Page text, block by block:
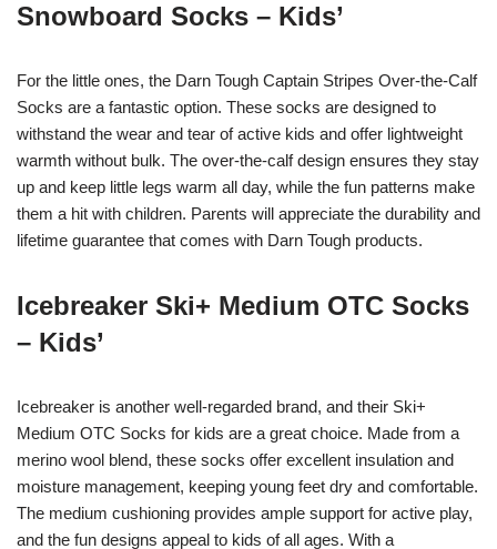
Snowboard Socks – Kids’
For the little ones, the Darn Tough Captain Stripes Over-the-Calf
Socks are a fantastic option. These socks are designed to
withstand the wear and tear of active kids and offer lightweight
warmth without bulk. The over-the-calf design ensures they stay
up and keep little legs warm all day, while the fun patterns make
them a hit with children. Parents will appreciate the durability and
lifetime guarantee that comes with Darn Tough products.
Icebreaker Ski+ Medium OTC Socks
– Kids’
Icebreaker is another well-regarded brand, and their Ski+
Medium OTC Socks for kids are a great choice. Made from a
merino wool blend, these socks offer excellent insulation and
moisture management, keeping young feet dry and comfortable.
The medium cushioning provides ample support for active play,
and the fun designs appeal to kids of all ages. With a